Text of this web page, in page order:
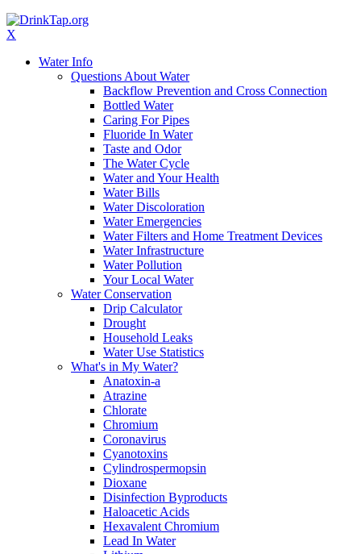
X
Water Info
Questions About Water
Backflow Prevention and Cross Connection
Bottled Water
Caring For Pipes
Fluoride In Water
Taste and Odor
The Water Cycle
Water and Your Health
Water Bills
Water Discoloration
Water Emergencies
Water Filters and Home Treatment Devices
Water Infrastructure
Water Pollution
Your Local Water
Water Conservation
Drip Calculator
Drought
Household Leaks
Water Use Statistics
What's in My Water?
Anatoxin-a
Atrazine
Chlorate
Chromium
Coronavirus
Cyanotoxins
Cylindrospermopsin
Dioxane
Disinfection Byproducts
Haloacetic Acids
Hexavalent Chromium
Lead In Water